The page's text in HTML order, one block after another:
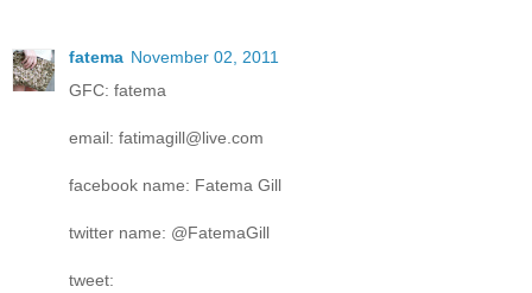
fatema November 02, 2011
GFC: fatema
email: fatimagill@live.com
facebook name: Fatema Gill
twitter name: @FatemaGill
tweet: